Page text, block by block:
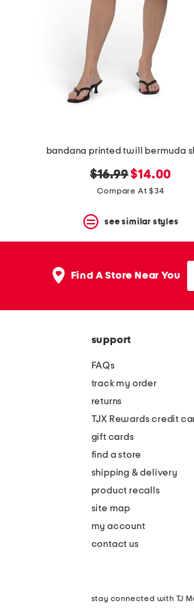
bandana printed twill bermuda
original
price:
$16.99new
price:
$14.00
Compare At $34
see similar styles
Find A Store Near You
or
support
FAQs
track my order
returns
TJX Rewards credit
gift cards
find a store
shipping & delivery
product recalls
site map
my account
contact us
stay connected with TJ